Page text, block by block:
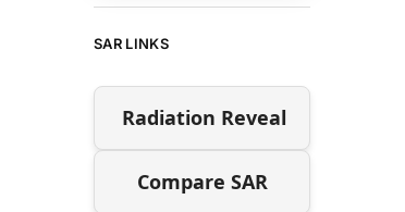
SAR LINKS
Radiation Reveal
Compare SAR